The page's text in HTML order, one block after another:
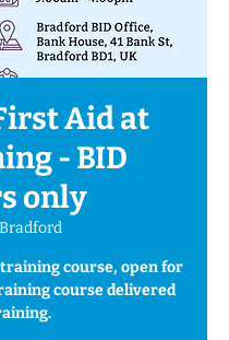
Aid at
- BID
only
Bradford
course, open for
course delivered